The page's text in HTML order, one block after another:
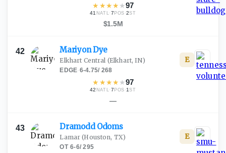
★ ★★★ ★97
41 NATL·7 POS ·2ST
$1.5M
42 MariyonDye
Elkhart Central (Elkhart, IN)
EDGE·6-4.75/ 268
★ ★★★ ★97
42 NATL·7 POS ·1ST
E
—
43 DramoddOdoms
Lamar (Houston, TX)
OT·6-6/295
E